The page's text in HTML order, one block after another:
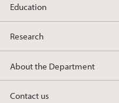
o
Education
Research
About the Department
Contact us